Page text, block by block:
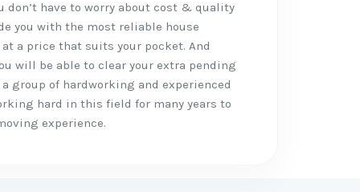
don’t have to worry about cost & quality
you with the most reliable house
a price that suits your pocket. And
will be able to clear your extra pending
group of hardworking and experienced
hard in this field for many years to
experience.